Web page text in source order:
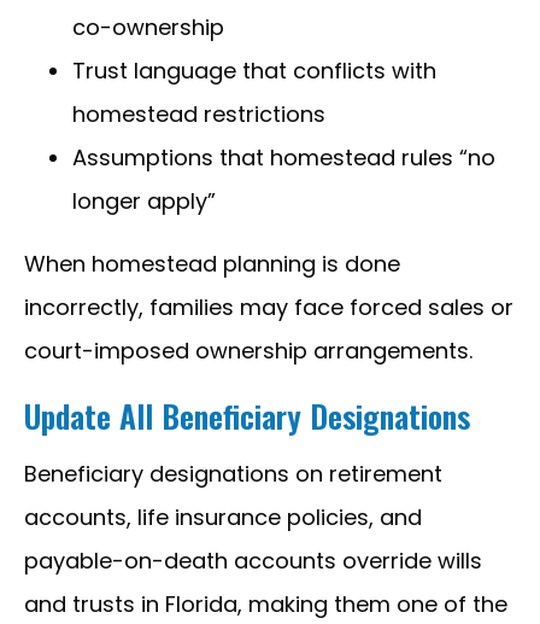
co-ownership
Trust language that conflicts with
homestead restrictions
Assumptions that homestead rules “no
longer apply”
When homestead planning is done
incorrectly, families may face forced sales or
court-imposed ownership arrangements.
Update All Beneficiary Designations
Beneficiary designations on retirement
accounts, life insurance policies, and
payable-on-death accounts override wills
and trusts in Florida, making them one of the